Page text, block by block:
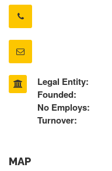
Legal Entity:
Founded:
No Employs:
Turnover:
MAP